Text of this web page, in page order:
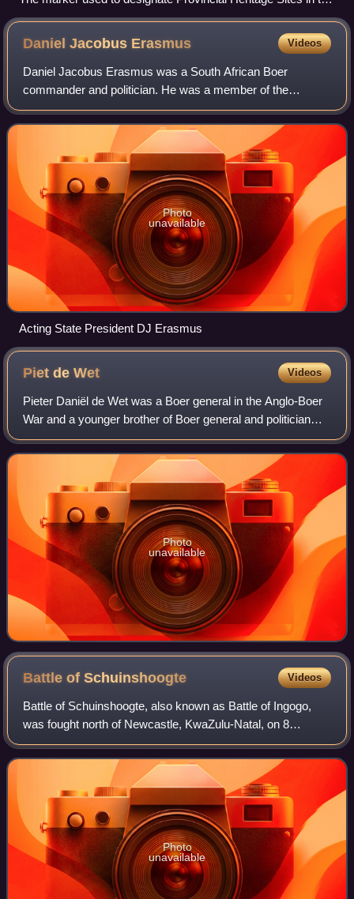
Western Cape Province of South Africa.
Daniel Jacobus Erasmus Videos
Daniel Jacobus Erasmus was a South African Boer
commander and politician. He was a member of the
Transvaal Volksraad and served as the acting president of
Transvaal between 1871 and 1872. His plan to
Photo
unavailable
Acting State President DJ Erasmus
Piet deWet Videos
Pieter Daniël de Wet was a Boer general in the Anglo-Boer
War and a younger brother of Boer general and politician
Christiaan de Wet. Piet de Wet participated in the Battle of
Poplar Grove, the Battle
Photo
unavailable
Battle ofSchuinshoogte Videos
Battle of Schuinshoogte, also known as Battle of Ingogo,
was fought north of Newcastle, KwaZulu-Natal, on 8
February 1881 during the First Boer War. General Sir
George Pomeroy Colley's communications
Photo
unavailable